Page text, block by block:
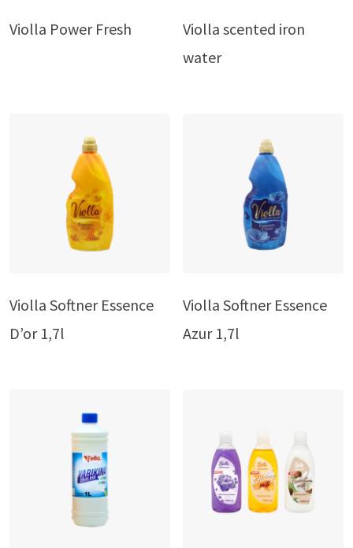
Violla Power Fresh
Violla scented iron
water
Violla Softner Essence
D’or 1,7l
Violla Softner Essence
Azur 1,7l